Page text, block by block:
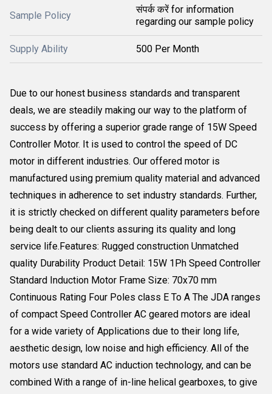
Sample Policy
संपर्क करें for information
regarding our sample policy
Supply Ability 500 Per Month
Due to our honest business standards and transparent
deals, we are steadily making our way to the platform of
success by offering a superior grade range of 15W Speed
Controller Motor. It is used to control the speed of DC
motor in different industries. Our offered motor is
manufactured using premium quality material and advanced
techniques in adherence to set industry standards. Further,
it is strictly checked on different quality parameters before
being dealt to our clients assuring its quality and long
service life.Features: Rugged construction Unmatched
quality Durability Product Detail: 15W 1Ph Speed Controller
Standard Induction Motor Frame Size: 70x70 mm
Continuous Rating Four Poles class E To A The JDA ranges
of compact Speed Controller AC geared motors are ideal
for a wide variety of Applications due to their long life,
aesthetic design, low noise and high efficiency. All of the
motors use standard AC induction technology, and can be
combined With a range of in-line helical gearboxes, to give